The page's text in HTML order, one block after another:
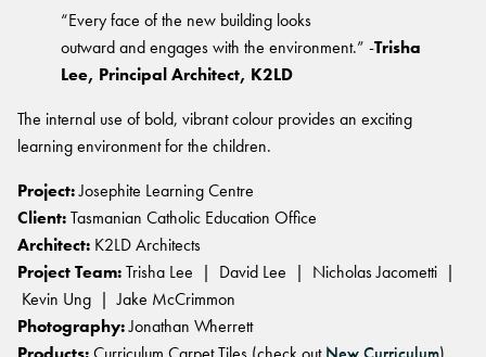
Moda by Lorena Gaxiola
Heritage Loom
View All
View All
OLYMPUS COLLECTION
Australian Centre for Contemporary Art
Aiden Hotel Darling Habour
Thompson Health Care Oran Park House
Lincoln University
Workplace
Education
Hospitality
Retail
Senior Living
Healthcare
Our Suppliers
Zero-harm
BETTER FOR PERFORMANCE
Design Principles
Innovation
Product Certifications
Green Building Programs
Installation Instructions
Adhesive Advice
Cleaning & Maintenance Guides
Whitepapers
CPD
Podcasts
FAQs
Warranty
CARPET
“Every face of the new building looks
outward and engages with the environment.” -Trisha
Lee, Principal Architect, K2LD
The internal use of bold, vibrant colour provides an exciting
learning environment for the children.
Project:Josephite Learning Centre
Client:Tasmanian Catholic Education Office
Architect: K2LD Architects
Project Team:Trisha Lee | David Lee | Nicholas Jacometti |
Kevin Ung | Jake McCrimmon
Photography:Jonathan Wherrett